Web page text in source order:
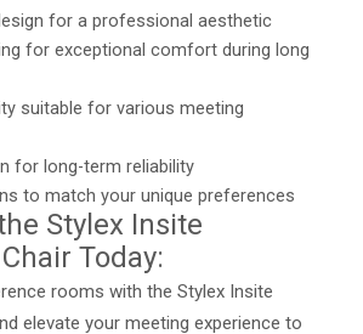
for a professional aesthetic
for exceptional comfort during long
suitable for various meeting
for long-term reliability
to match your unique preferences
Stylex Insite
Today:
rooms with the Stylex Insite
elevate your meeting experience to